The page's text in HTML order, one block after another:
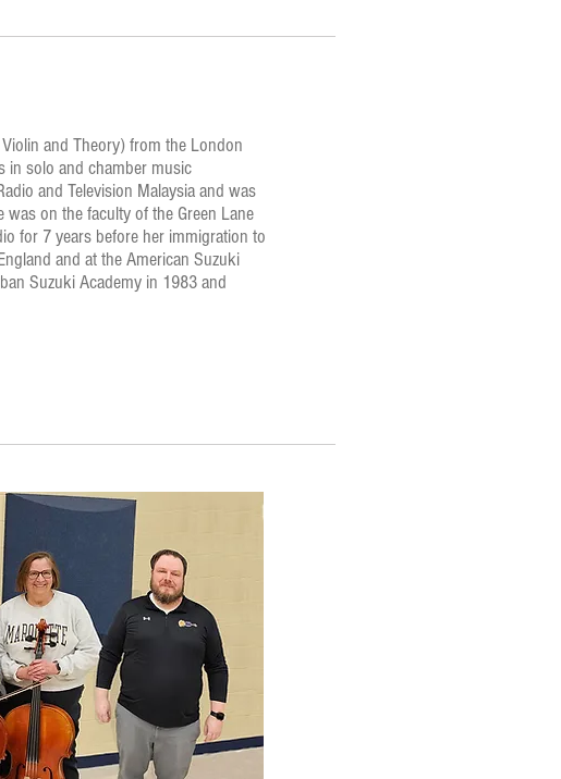
and Theory) from the London
in solo and chamber music
and Television Malaysia and was
on the faculty of the Green Lane
for 7 years before her immigration to
and at the American Suzuki
Suzuki Academy in 1983 and